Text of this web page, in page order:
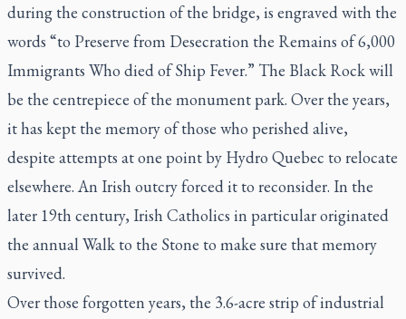
during the construction of the bridge, is engraved with the
words “to Preserve from Desecration the Remains of 6,000
Immigrants Who died of Ship Fever.” The Black Rock will
be the centrepiece of the monument park. Over the years,
it has kept the memory of those who perished alive,
despite attempts at one point by Hydro Quebec to relocate
elsewhere. An Irish outcry forced it to reconsider. In the
later 19th century, Irish Catholics in particular originated
the annual Walk to the Stone to make sure that memory
survived.
Over those forgotten years, the 3.6-acre strip of industrial